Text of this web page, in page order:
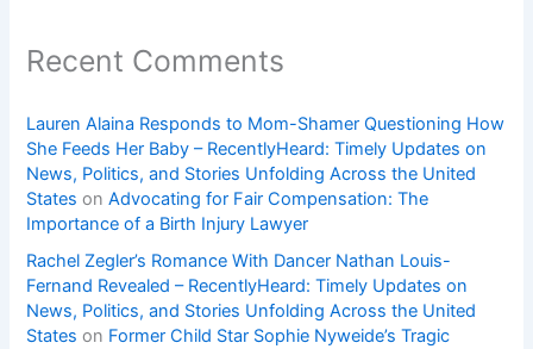
Recent Comments
Lauren Alaina Responds to Mom-Shamer Questioning How
She Feeds Her Baby – RecentlyHeard: Timely Updates on
News, Politics, and Stories Unfolding Across the United
States onAdvocating for Fair Compensation: The
Importance of a Birth Injury Lawyer
Rachel Zegler’s Romance With Dancer Nathan Louis-
Fernand Revealed – RecentlyHeard: Timely Updates on
News, Politics, and Stories Unfolding Across the United
States on Former Child Star Sophie Nyweide’s Tragic